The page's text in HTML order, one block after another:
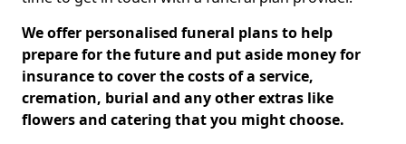
We offer personalised funeral plans to help
prepare for the future and put aside money for
insurance to cover the costs of a service,
cremation, burial and any other extras like
flowers and catering that you might choose.